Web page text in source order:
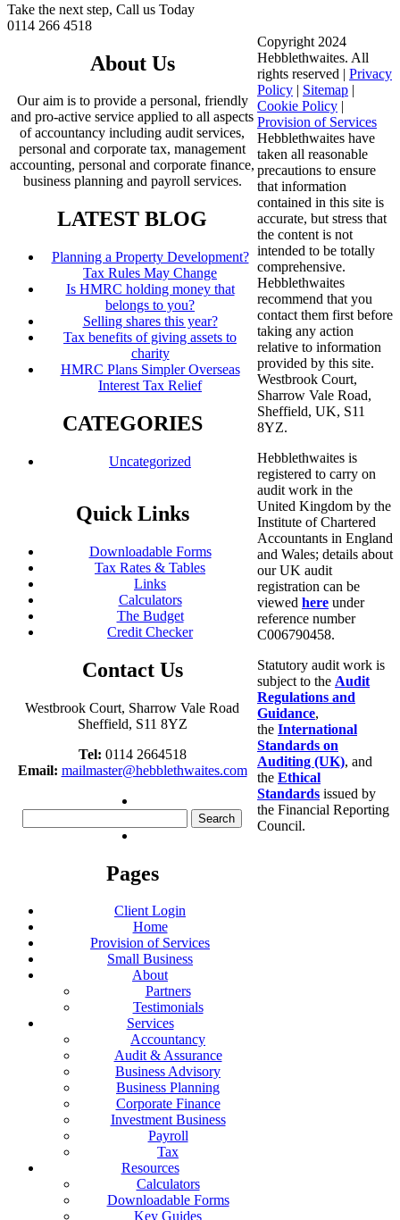
Take the next step, Call us Today
0114 266 4518
About Us
Our aim is to provide a personal, friendly
and pro-active service applied to all aspects
of accountancy including audit services,
personal and corporate tax, management
accounting, personal and corporate finance,
business planning and payroll services.
LATEST BLOG
Planning a Property Development?
Tax Rules May Change
Is HMRC holding money that
belongs to you?
Selling shares this year?
Tax benefits of giving assets to
charity
HMRC Plans Simpler Overseas
Interest Tax Relief
CATEGORIES
Uncategorized
Quick Links
Downloadable Forms
Tax Rates & Tables
Links
Calculators
The Budget
Credit Checker
Contact Us
Westbrook Court, Sharrow Vale Road
Sheffield, S11 8YZ
Tel: 0114 2664518
Email: mailmaster@hebblethwaites.com
for:
Pages
Client Login
Home
Provision of Services
Small Business
About
Partners
Testimonials
Services
Accountancy
Audit & Assurance
Business Advisory
Business Planning
Corporate Finance
Investment Business
Payroll
Tax
Resources
Calculators
Downloadable Forms
Key Guides
Copyright 2024
Hebblethwaites. All
rights reserved | Privacy
Policy | Sitemap |
Cookie Policy |
Provision of Services
Hebblethwaites have
taken all reasonable
precautions to ensure
that information
contained in this site is
accurate, but stress that
the content is not
intended to be totally
comprehensive.
Hebblethwaites
recommend that you
contact them first before
taking any action
relative to information
provided by this site.
Westbrook Court,
Sharrow Vale Road,
Sheffield, UK, S11
8YZ.
Hebblethwaites is
registered to carry on
audit work in the
United Kingdom by the
Institute of Chartered
Accountants in England
and Wales; details about
our UK audit
registration can be
viewed here under
reference number
C006790458.
Statutory audit work is
subject to the Audit
Regulations and
Guidance,
the International
Standards on
Auditing (UK), and
the Ethical
Standards issued by
the Financial Reporting
Council.